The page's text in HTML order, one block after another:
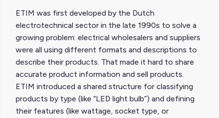
ETIM was first developed by the Dutch
electrotechnical sector in the late 1990s to solve a
growing problem: electrical wholesalers and suppliers
were all using different formats and descriptions to
describe their products. That made it hard to share
accurate product information and sell products.
ETIM introduced a shared structure for classifying
products by type (like “LED light bulb”) and defining
their features (like wattage, socket type, or